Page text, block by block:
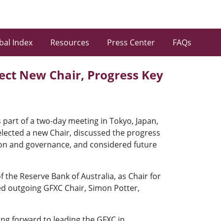
Index Resources Press Center FAQs
New Chair, Progress Key
of a two-day meeting in Tokyo, Japan,
a new Chair, discussed the progress
and governance, and considered future
Reserve Bank of Australia, as Chair for
outgoing GFXC Chair, Simon Potter,